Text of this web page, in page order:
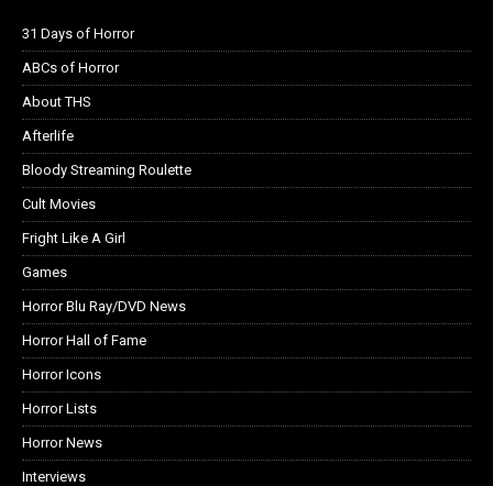
31 Days of Horror
ABCs of Horror
About THS
Afterlife
Bloody Streaming Roulette
Cult Movies
Fright Like A Girl
Games
Horror Blu Ray/DVD News
Horror Hall of Fame
Horror Icons
Horror Lists
Horror News
Interviews